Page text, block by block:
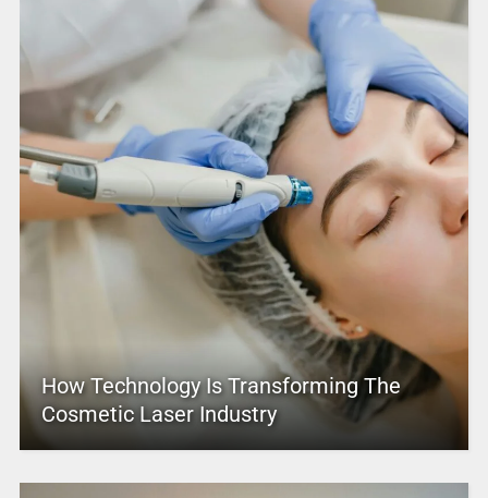
How Technology Is Transforming The
Cosmetic Laser Industry